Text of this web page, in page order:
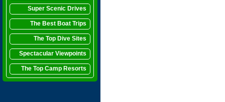
Super Scenic Drives
The Best Boat Trips
The Top Dive Sites
Spectacular Viewpoints
The Top Camp Resorts